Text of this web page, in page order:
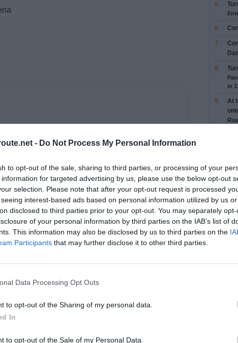
- Do Not Process My Personal Information
to opt-out of the sale, sharing to third parties, or processing of your
for targeted advertising by us, please use the below opt-out
selection. Please note that after your opt-out request is processed
interest-based ads based on personal information utilized by us
disclosed to third parties prior to your opt-out. You may separately
of your personal information by third parties on the IAB’s list of
This information may also be disclosed by us to third parties on the
Participants that may further disclose it to other third parties.
Data Processing Opt Outs
to opt-out of the Sharing of my personal data.
In
to opt-out of the Sale of my Personal Data.
voyage
5.
6.
7.
8.
in
9. At
11. At
12. At
At